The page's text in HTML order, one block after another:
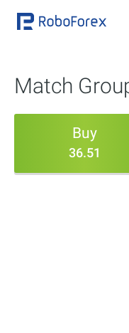
Match
Buy
36.51